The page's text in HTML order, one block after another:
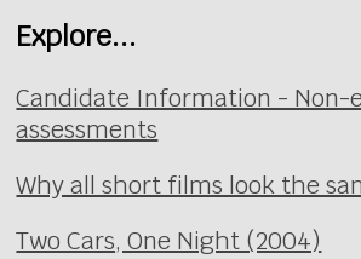
Explore...
Candidate Information - Non-
assessments
Why all short films look the
Two Cars, One Night (2004)